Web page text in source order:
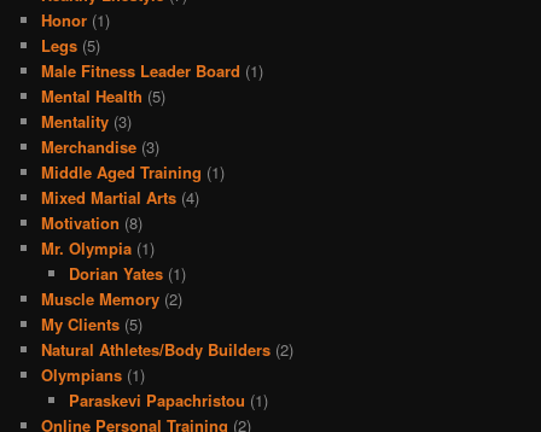
Honor (1)
Legs (5)
Male Fitness Leader Board (1)
Mental Health (5)
Mentality (3)
Merchandise (3)
Middle Aged Training (1)
Mixed Martial Arts (4)
Motivation (8)
Mr. Olympia (1)
Dorian Yates(1)
Muscle Memory (2)
My Clients (5)
Natural Athletes/Body Builders (2)
Olympians (1)
Paraskevi Papachristou (1)
Online Personal Training (2)